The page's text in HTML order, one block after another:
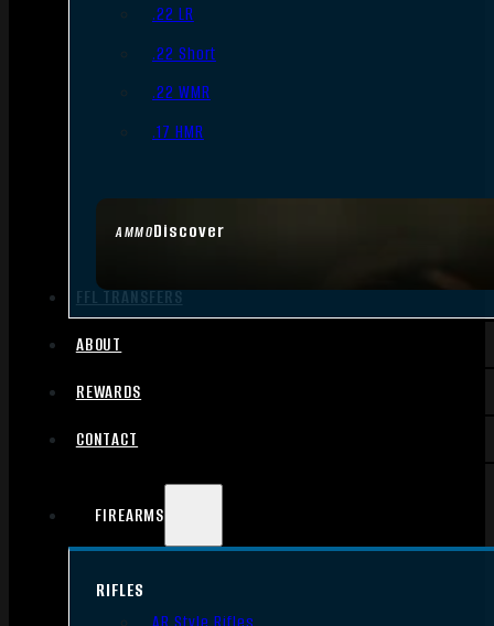
AMMODiscover
.22 LR
.22 Short
.22 WMR
.17 HMR
FFL TRANSFERS
ABOUT
REWARDS
CONTACT
FIREARMS
RIFLES